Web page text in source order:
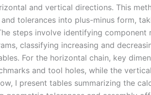
and vertical directions. This
tolerances into plus-minus form,
steps involve identifying component
classifying increasing and
For the horizontal chain, key
and tool holes, while the
I present tables summarizing the